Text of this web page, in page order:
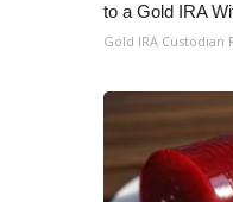
to a Gold IRA
Gold IRA Custodian